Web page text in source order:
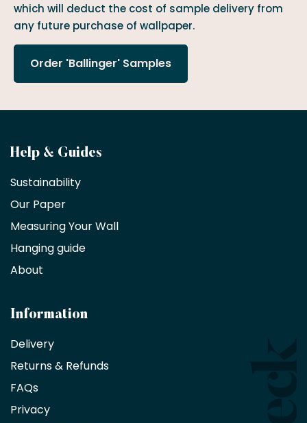
which will deduct the cost of sample delivery from
any future purchase of wallpaper.
Order 'Ballinger' Samples
Become
a
trade
partner
Interior
decorators,
architects
an
exclusive
10%
saving
on
products
Help & Guides
Sustainability
Our Paper
Measuring Your Wall
Hanging guide
About
Information
Delivery
Returns & Refunds
FAQs
Privacy